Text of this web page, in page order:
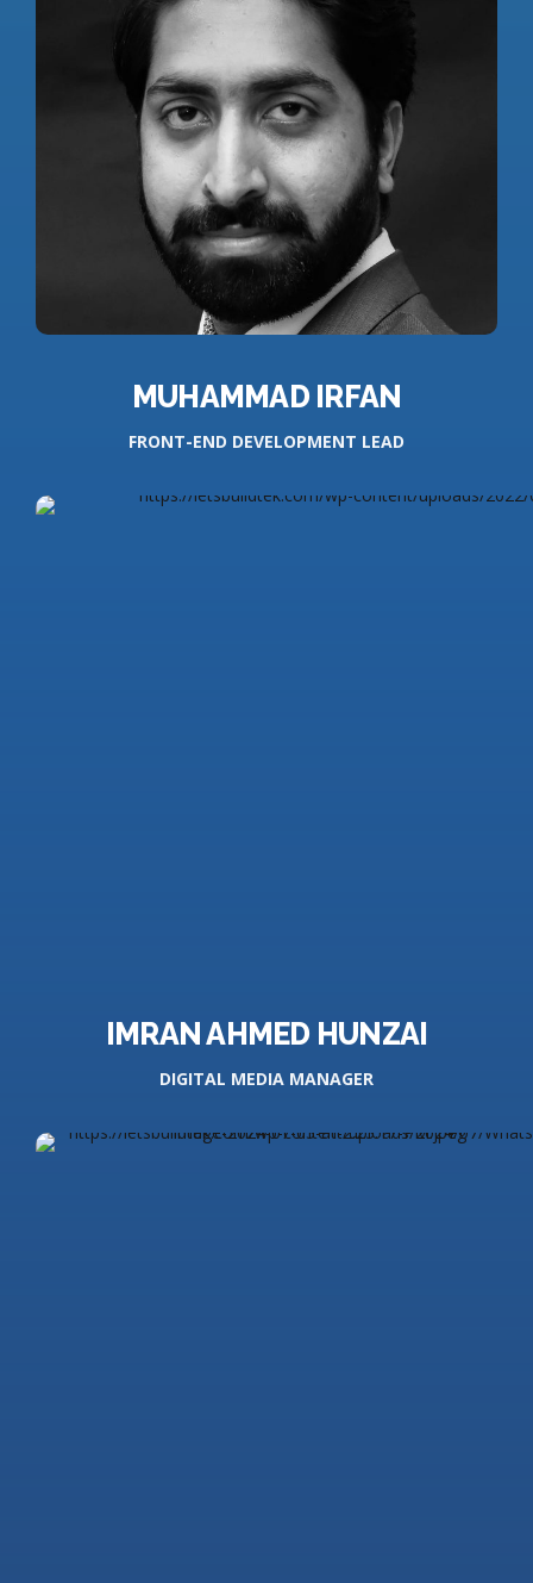
MUHAMMAD IRFAN
FRONT-END DEVELOPMENT LEAD
IMRAN AHMED HUNZAI
DIGITAL MEDIA MANAGER